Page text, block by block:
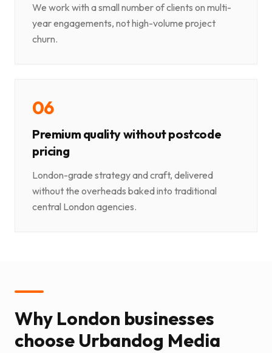
We work with a small number of clients on multi-
year engagements, not high-volume project
churn.
06
Premium quality without postcode
pricing
London-grade strategy and craft, delivered
without the overheads baked into traditional
central London agencies.
Why London businesses
choose Urbandog Media